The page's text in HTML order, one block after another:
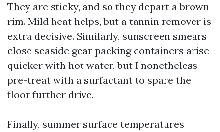
They are sticky, and so they depart a brown
rim. Mild heat helps, but a tannin remover is
extra decisive. Similarly, sunscreen smears
close seaside gear packing containers arise
quicker with hot water, but I nonetheless
pre-treat with a surfactant to spare the
floor further drive.
Finally, summer surface temperatures